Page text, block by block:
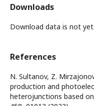
Downloads
Download data is not yet
References
N. Sultanov, Z.
production and
heterojunctions based